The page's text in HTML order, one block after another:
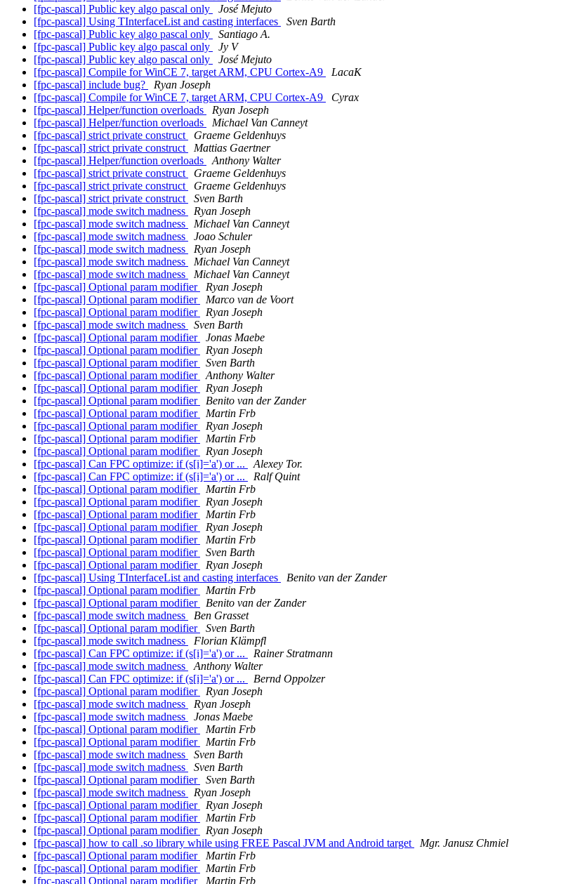
[fpc-pascal] Public key algo pascal only
José Mejuto
[fpc-pascal] Using TInterfaceList and casting interfaces
Sven Barth
[fpc-pascal] Public key algo pascal only
Santiago A.
[fpc-pascal] Public key algo pascal only
Jy V
[fpc-pascal] Public key algo pascal only
José Mejuto
[fpc-pascal] Compile for WinCE 7, target ARM, CPU Cortex-A9
LacaK
[fpc-pascal] include bug?
Ryan Joseph
[fpc-pascal] Compile for WinCE 7, target ARM, CPU Cortex-A9
Cyrax
[fpc-pascal] Helper/function overloads
Ryan Joseph
[fpc-pascal] Helper/function overloads
Michael Van Canneyt
[fpc-pascal] strict private construct
Graeme Geldenhuys
[fpc-pascal] strict private construct
Mattias Gaertner
[fpc-pascal] Helper/function overloads
Anthony Walter
[fpc-pascal] strict private construct
Graeme Geldenhuys
[fpc-pascal] strict private construct
Graeme Geldenhuys
[fpc-pascal] strict private construct
Sven Barth
[fpc-pascal] mode switch madness
Ryan Joseph
[fpc-pascal] mode switch madness
Michael Van Canneyt
[fpc-pascal] mode switch madness
Joao Schuler
[fpc-pascal] mode switch madness
Ryan Joseph
[fpc-pascal] mode switch madness
Michael Van Canneyt
[fpc-pascal] mode switch madness
Michael Van Canneyt
[fpc-pascal] Optional param modifier
Ryan Joseph
[fpc-pascal] Optional param modifier
Marco van de Voort
[fpc-pascal] Optional param modifier
Ryan Joseph
[fpc-pascal] mode switch madness
Sven Barth
[fpc-pascal] Optional param modifier
Jonas Maebe
[fpc-pascal] Optional param modifier
Ryan Joseph
[fpc-pascal] Optional param modifier
Sven Barth
[fpc-pascal] Optional param modifier
Anthony Walter
[fpc-pascal] Optional param modifier
Ryan Joseph
[fpc-pascal] Optional param modifier
Benito van der Zander
[fpc-pascal] Optional param modifier
Martin Frb
[fpc-pascal] Optional param modifier
Ryan Joseph
[fpc-pascal] Optional param modifier
Martin Frb
[fpc-pascal] Optional param modifier
Ryan Joseph
[fpc-pascal] Can FPC optimize: if (s[i]='a') or ...
Alexey Tor.
[fpc-pascal] Can FPC optimize: if (s[i]='a') or ...
Ralf Quint
[fpc-pascal] Optional param modifier
Martin Frb
[fpc-pascal] Optional param modifier
Ryan Joseph
[fpc-pascal] Optional param modifier
Martin Frb
[fpc-pascal] Optional param modifier
Ryan Joseph
[fpc-pascal] Optional param modifier
Martin Frb
[fpc-pascal] Optional param modifier
Sven Barth
[fpc-pascal] Optional param modifier
Ryan Joseph
[fpc-pascal] Using TInterfaceList and casting interfaces
Benito van der Zander
[fpc-pascal] Optional param modifier
Martin Frb
[fpc-pascal] Optional param modifier
Benito van der Zander
[fpc-pascal] mode switch madness
Ben Grasset
[fpc-pascal] Optional param modifier
Sven Barth
[fpc-pascal] mode switch madness
Florian Klämpfl
[fpc-pascal] Can FPC optimize: if (s[i]='a') or ...
Rainer Stratmann
[fpc-pascal] mode switch madness
Anthony Walter
[fpc-pascal] Can FPC optimize: if (s[i]='a') or ...
Bernd Oppolzer
[fpc-pascal] Optional param modifier
Ryan Joseph
[fpc-pascal] mode switch madness
Ryan Joseph
[fpc-pascal] mode switch madness
Jonas Maebe
[fpc-pascal] Optional param modifier
Martin Frb
[fpc-pascal] Optional param modifier
Martin Frb
[fpc-pascal] mode switch madness
Sven Barth
[fpc-pascal] mode switch madness
Sven Barth
[fpc-pascal] Optional param modifier
Sven Barth
[fpc-pascal] mode switch madness
Ryan Joseph
[fpc-pascal] Optional param modifier
Ryan Joseph
[fpc-pascal] Optional param modifier
Martin Frb
[fpc-pascal] Optional param modifier
Ryan Joseph
[fpc-pascal] how to call .so library while using FREE Pascal JVM and Android target
Mgr. Janusz Chmiel
[fpc-pascal] Optional param modifier
Martin Frb
[fpc-pascal] Optional param modifier
Martin Frb
[fpc-pascal] Optional param modifier
Martin Frb